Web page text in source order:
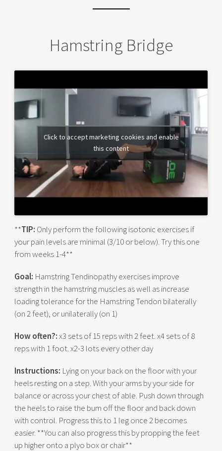
Hamstring Bridge
Click to accept marketing cookies and enable
this content
**TIP: Only perform the following isotonic exercises if
your pain levels are minimal (3/10 or below). Try this one
from weeks 1-4**
Goal: Hamstring Tendinopathy exercises improve
strength in the hamstring muscles as well as increase
loading tolerance for the Hamstring Tendon bilaterally
(on 2 feet), or unilaterally (on 1)
How often?:x3 sets of 15 reps with 2 feet. x4 sets of 8
reps with 1 foot. x2-3 lots every other day
Instructions: Lying on your back on the floor with your
heels resting on a step. With your arms by your side for
balance or across your chest of able. Push down through
the heels to raise the bum off the floor and back down
with control. Progress this to 1 leg once 2 becomes
easier. **You can also progress this by propping the feet
up higher onto a plyo box or chair**